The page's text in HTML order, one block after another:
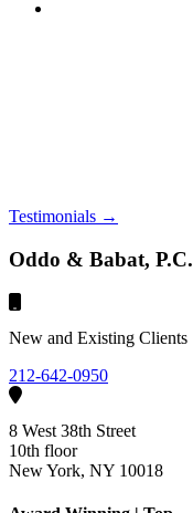
Testimonials →
Oddo & Babat, P.C.
New and Existing Clients
212-642-0950
8 West 38th Street
10th floor
New York, NY 10018